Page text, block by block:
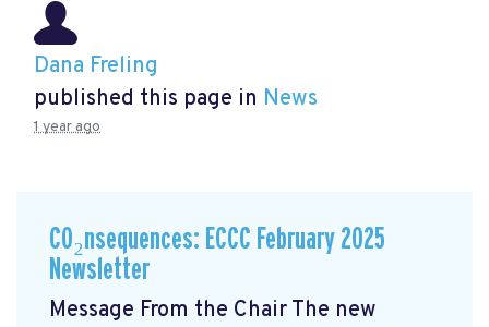
Dana Freling
published this page in News
1 year ago
CO₂nsequences: ECCC February 2025
Newsletter
Message From the Chair The new